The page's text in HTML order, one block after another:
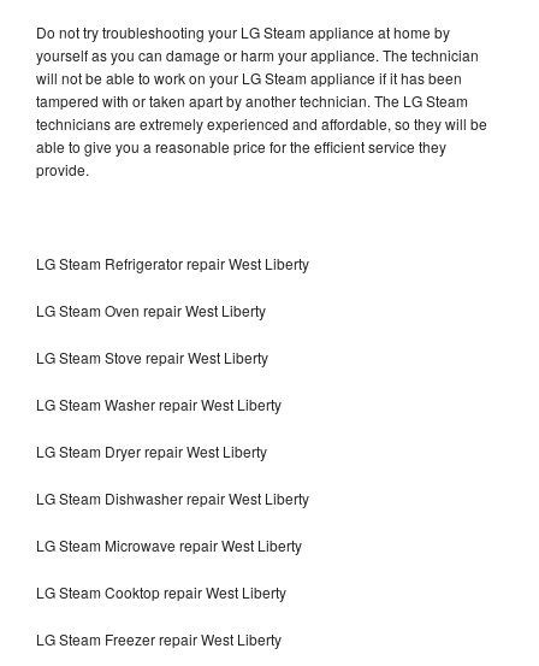
Do not try troubleshooting your LG Steam appliance at home by
yourself as you can damage or harm your appliance. The technician
will not be able to work on your LG Steam appliance if it has been
tampered with or taken apart by another technician. The LG Steam
technicians are extremely experienced and affordable, so they will be
able to give you a reasonable price for the efficient service they
provide.
LG Steam Refrigerator repair West Liberty
LG Steam Oven repair West Liberty
LG Steam Stove repair West Liberty
LG Steam Washer repair West Liberty
LG Steam Dryer repair West Liberty
LG Steam Dishwasher repair West Liberty
LG Steam Microwave repair West Liberty
LG Steam Cooktop repair West Liberty
LG Steam Freezer repair West Liberty